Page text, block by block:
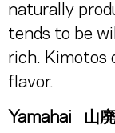
naturally
tends to be
rich. Kimotos
flavor.
Yamahai 山廃